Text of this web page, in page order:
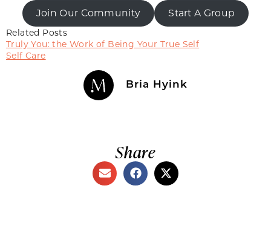
Join Our Community Start A Group
Related Posts
Truly You: the Work of Being Your True Self
Self Care
Bria Hyink
Share